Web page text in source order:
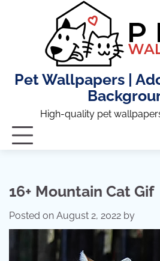
Pet Wallpapers |
High-quality pet
16+ Mountain Cat Gif
Posted on August 2, 2022 by